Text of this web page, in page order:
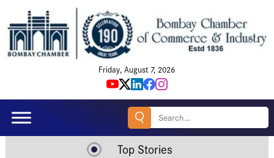
Friday, August 7, 2026
Search
Top Stories